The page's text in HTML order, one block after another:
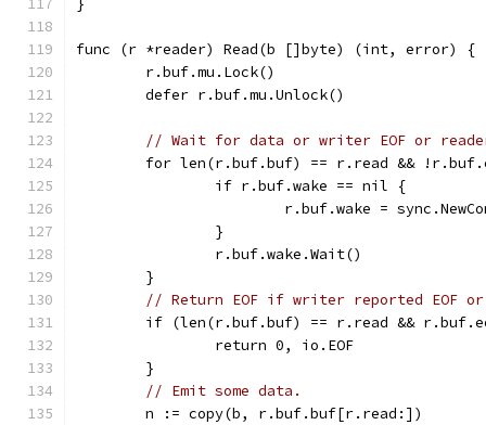
}
func (r *reader) Read(b []byte) (int, error) {
	r.buf.mu.Lock()
	defer r.buf.mu.Unlock()
// Wait for data or writer EOF or
for len(r.buf.buf) == r.read &&
		if r.buf.wake == nil {
r.buf.wake =
		}
		r.buf.wake.Wait()
	}
// Return EOF if writer reported EOF
if (len(r.buf.buf) == r.read &&
		return 0, io.EOF
	}
// Emit some data.
	n := copy(b, r.buf.buf[r.read:])